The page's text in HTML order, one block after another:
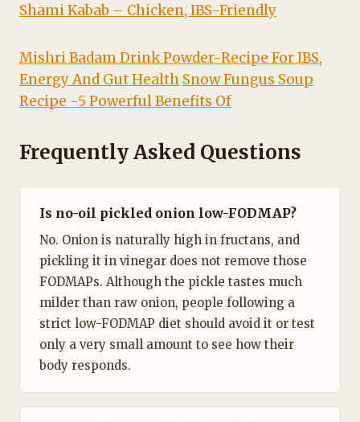
Shami Kabab – Chicken, IBS-Friendly
Mishri Badam Drink Powder-Recipe For IBS,
Energy And Gut Health Snow Fungus Soup
Recipe -5 Powerful Benefits Of
Frequently Asked Questions
Is no-oil pickled onion low-FODMAP?
No. Onion is naturally high in fructans, and
pickling it in vinegar does not remove those
FODMAPs. Although the pickle tastes much
milder than raw onion, people following a
strict low-FODMAP diet should avoid it or test
only a very small amount to see how their
body responds.